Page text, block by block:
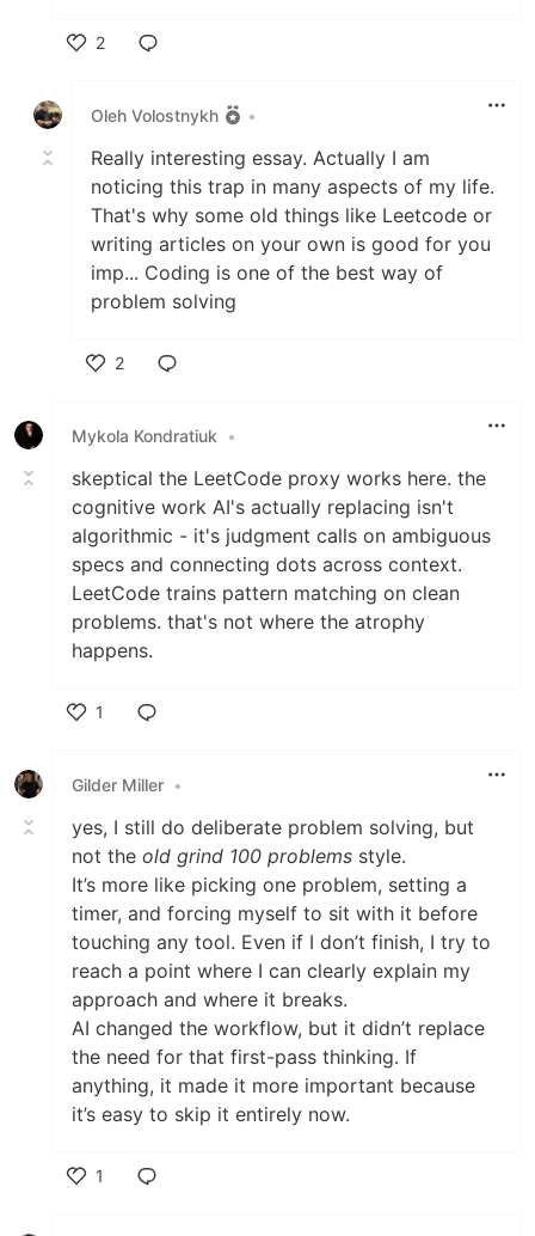
2
Oleh Volostnykh
•
Really interesting essay. Actually I am
noticing this trap in many aspects of my life.
That's why some old things like Leetcode or
writing articles on your own is good for you
imp... Coding is one of the best way of
problem solving
2
Mykola Kondratiuk
•
skeptical the LeetCode proxy works here. the
cognitive work AI's actually replacing isn't
algorithmic - it's judgment calls on ambiguous
specs and connecting dots across context.
LeetCode trains pattern matching on clean
problems. that's not where the atrophy
happens.
1
Gilder Miller •
yes, I still do deliberate problem solving, but
not the old grind 100 problems style.
It’s more like picking one problem, setting a
timer, and forcing myself to sit with it before
touching any tool. Even if I don’t finish, I try to
reach a point where I can clearly explain my
approach and where it breaks.
AI changed the workflow, but it didn’t replace
the need for that first-pass thinking. If
anything, it made it more important because
it’s easy to skip it entirely now.
1